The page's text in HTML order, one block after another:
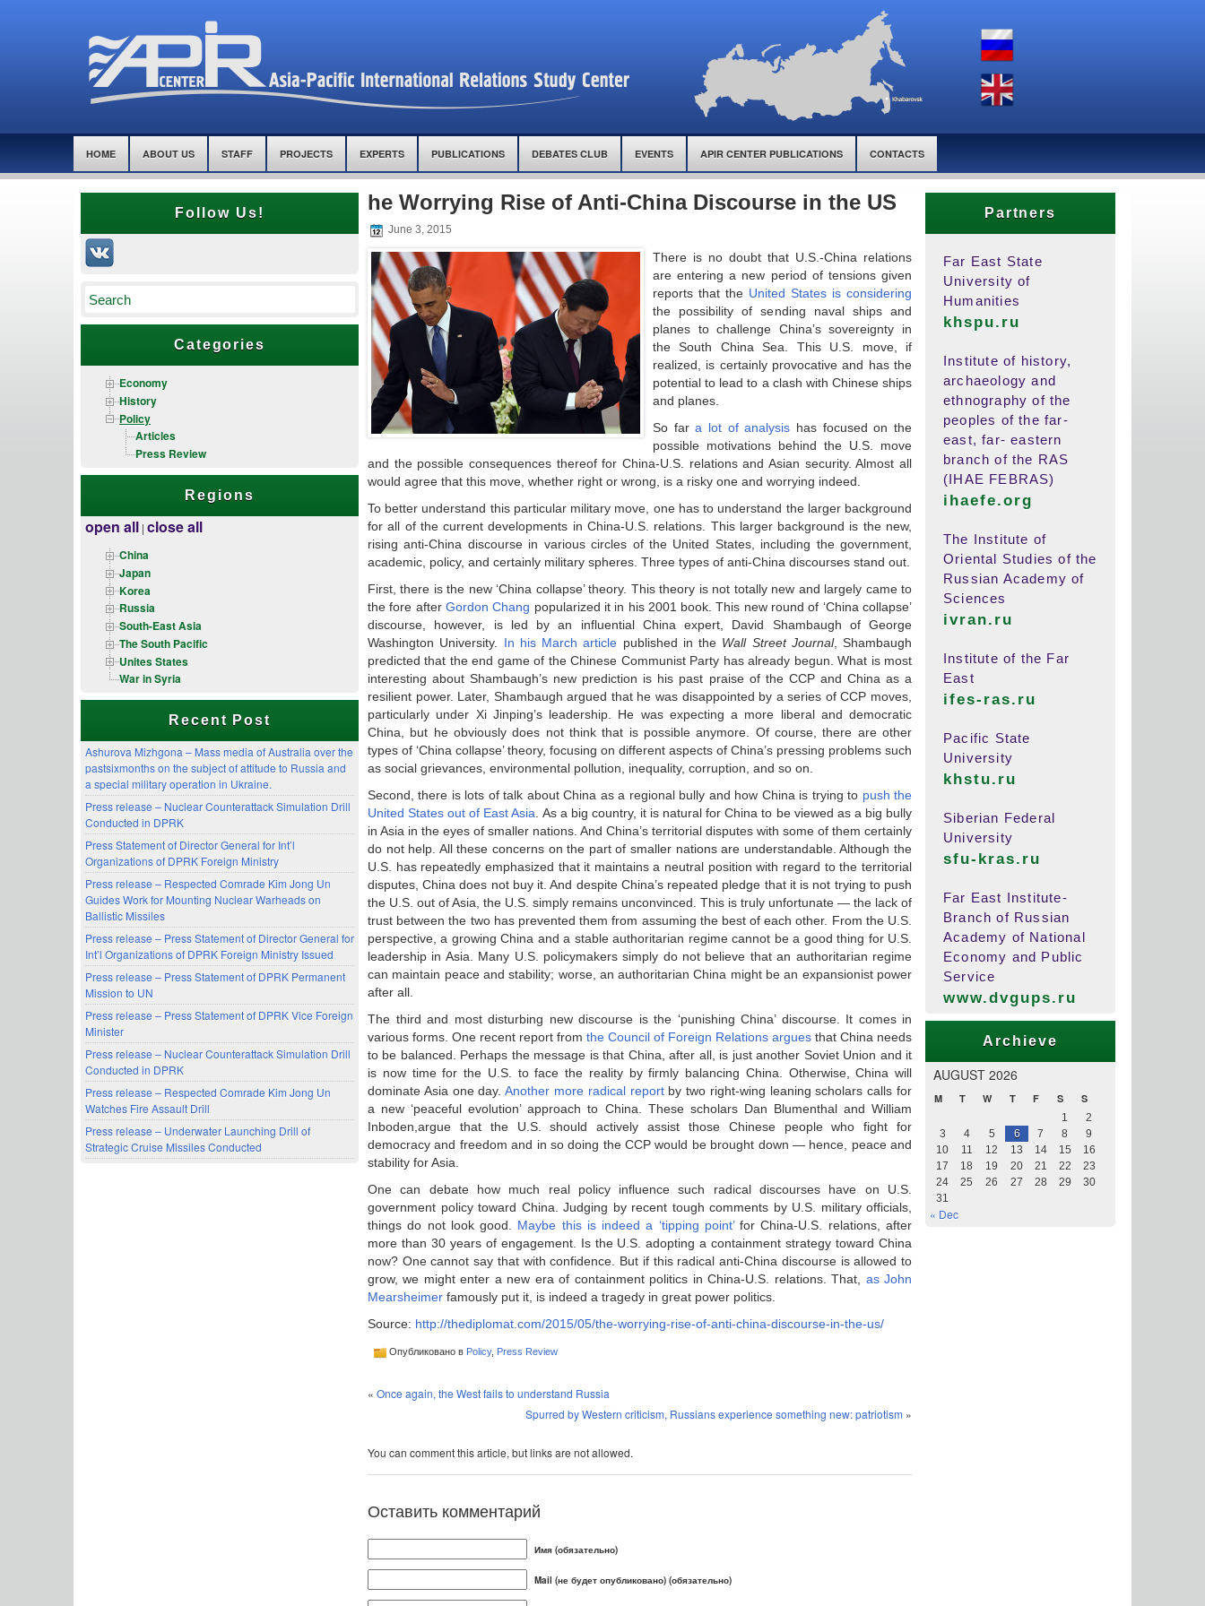
HOME ABOUT US STAFF PROJECTS EXPERTS PUBLICATIONS DEBATES CLUB EVENTS APIR CENTER PUBLICATIONS CONTACTS
Follow Us!
Categories
Economy
History
Policy
Articles
Press Review
Regions
open all | close all
China
Japan
Korea
Russia
South-East Asia
The South Pacific
Unites States
War in Syria
Recent Post
Ashurova Mizhgona – Mass media of Australia over the
pastsixmonths on the subject of attitude to Russia and
a special military operation in Ukraine.
Press release – Nuclear Counterattack Simulation Drill
Conducted in DPRK
Press Statement of Director General for Int’l
Organizations of DPRK Foreign Ministry
Press release – Respected Comrade Kim Jong Un
Guides Work for Mounting Nuclear Warheads on
Ballistic Missiles
Press release – Press Statement of Director General for
Int’l Organizations of DPRK Foreign Ministry Issued
Press release – Press Statement of DPRK Permanent
Mission to UN
Press release – Press Statement of DPRK Vice Foreign
Minister
Press release – Nuclear Counterattack Simulation Drill
Conducted in DPRK
Press release – Respected Comrade Kim Jong Un
Watches Fire Assault Drill
Press release – Underwater Launching Drill of
Strategic Cruise Missiles Conducted
he Worrying Rise of Anti-China Discourse in the US
June 3, 2015
There is no doubt that U.S.-China relations
are entering a new period of tensions given
reports that the United States is considering
the possibility of sending naval ships and
planes to challenge China’s sovereignty in
the South China Sea. This U.S. move, if
realized, is certainly provocative and has the
potential to lead to a clash with Chinese ships
and planes.
So fara lot of analysis has focused on the
possible motivations behind the U.S. move
and the possible consequences thereof for China-U.S. relations and Asian security. Almost all
would agree that this move, whether right or wrong, is a risky one and worrying indeed.
To better understand this particular military move, one has to understand the larger background
for all of the current developments in China-U.S. relations. This larger background is the new,
rising anti-China discourse in various circles of the United States, including the government,
academic, policy, and certainly military spheres. Three types of anti-China discourses stand out.
First, there is the new ‘China collapse’ theory. This theory is not totally new and largely came to
the fore after Gordon Chang popularized it in his 2001 book. This new round of ‘China collapse’
discourse, however, is led by an influential China expert, David Shambaugh of George
Washington University. In his March article published in the Wall Street Journal, Shambaugh
predicted that the end game of the Chinese Communist Party has already begun. What is most
interesting about Shambaugh’s new prediction is his past praise of the CCP and China as a
resilient power. Later, Shambaugh argued that he was disappointed by a series of CCP moves,
particularly under Xi Jinping’s leadership. He was expecting a more liberal and democratic
China, but he obviously does not think that is possible anymore. Of course, there are other
types of ‘China collapse’ theory, focusing on different aspects of China’s pressing problems such
as social grievances, environmental pollution, inequality, corruption, and so on.
Second, there is lots of talk about China as a regional bully and how China is trying to push the
United States out of East Asia . As a big country, it is natural for China to be viewed as a big bully
in Asia in the eyes of smaller nations. And China’s territorial disputes with some of them certainly
do not help. All these concerns on the part of smaller nations are understandable. Although the
U.S. has repeatedly emphasized that it maintains a neutral position with regard to the territorial
disputes, China does not buy it. And despite China’s repeated pledge that it is not trying to push
the U.S. out of Asia, the U.S. simply remains unconvinced. This is truly unfortunate — the lack of
trust between the two has prevented them from assuming the best of each other. From the U.S.
perspective, a growing China and a stable authoritarian regime cannot be a good thing for U.S.
leadership in Asia. Many U.S. policymakers simply do not believe that an authoritarian regime
can maintain peace and stability; worse, an authoritarian China might be an expansionist power
after all.
The third and most disturbing new discourse is the ‘punishing China’ discourse. It comes in
various forms. One recent report from the Council of Foreign Relations argues that China needs
to be balanced. Perhaps the message is that China, after all, is just another Soviet Union and it
is now time for the U.S. to face the reality by firmly balancing China. Otherwise, China will
dominate Asia one day.Another more radical reportby two right-wing leaning scholars calls for
a new ‘peaceful evolution’ approach to China. These scholars Dan Blumenthal and William
Inboden,argue that the U.S. should actively assist those Chinese people who fight for
democracy and freedom and in so doing the CCP would be brought down — hence, peace and
stability for Asia.
One can debate how much real policy influence such radical discourses have on U.S.
government policy toward China. Judging by recent tough comments by U.S. military officials,
things do not look good. Maybe this is indeed a ‘tipping point’for China-U.S. relations, after
more than 30 years of engagement. Is the U.S. adopting a containment strategy toward China
now? One cannot say that with confidence. But if this radical anti-China discourse is allowed to
grow, we might enter a new era of containment politics in China-U.S. relations. That, as John
Mearsheimer famously put it, is indeed a tragedy in great power politics.
Source: http://thediplomat.com/2015/05/the-worrying-rise-of-anti-china-discourse-in-the-us/
Опубликовано в Policy, Press Review
« Once again, the West fails to understand Russia
Spurred by Western criticism, Russians experience something new: patriotism »
You can comment this article, but links are not allowed.
Оставить комментарий
Имя (обязательно)
Mail (не будет опубликовано) (обязательно)
Partners
Far East State
University of
Humanities
khspu.ru
Institute of history,
archaeology and
ethnography of the
peoples of the far-
east, far- eastern
branch of the RAS
(IHAE FEBRAS)
ihaefe.org
The Institute of
Oriental Studies of the
Russian Academy of
Sciences
ivran.ru
Institute of the Far
East
ifes-ras.ru
Pacific State
University
khstu.ru
Siberian Federal
University
sfu-kras.ru
Far East Institute-
Branch of Russian
Academy of National
Economy and Public
Service
www.dvgups.ru
Archieve
AUGUST 2026
M T W T F S S
1
2
3
4 5 6 7 8
9
10
11 12 13 14 15
16
17
18 19 20 21 22
23
24
25 26 27 28 29
30
31
« Dec